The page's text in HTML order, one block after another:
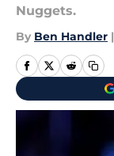
Nuggets.
By Ben Handler |